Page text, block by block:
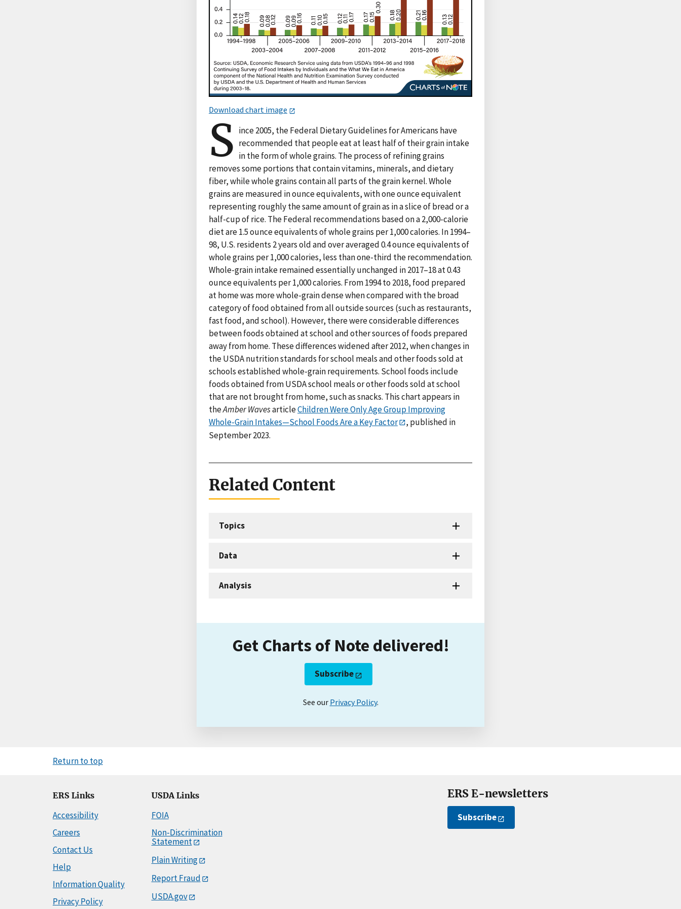
Download chart image
S ince 2005, the Federal Dietary Guidelines for Americans have
recommended that people eat at least half of their grain intake
in the form of whole grains. The process of refining grains
removes some portions that contain vitamins, minerals, and dietary
fiber, while whole grains contain all parts of the grain kernel. Whole
grains are measured in ounce equivalents, with one ounce equivalent
representing roughly the same amount of grain as in a slice of bread or a
half-cup of rice. The Federal recommendations based on a 2,000-calorie
diet are 1.5 ounce equivalents of whole grains per 1,000 calories. In 1994–
98, U.S. residents 2 years old and over averaged 0.4 ounce equivalents of
whole grains per 1,000 calories, less than one-third the recommendation.
Whole-grain intake remained essentially unchanged in 2017–18 at 0.43
ounce equivalents per 1,000 calories. From 1994 to 2018, food prepared
at home was more whole-grain dense when compared with the broad
category of food obtained from all outside sources (such as restaurants,
fast food, and school). However, there were considerable differences
between foods obtained at school and other sources of foods prepared
away from home. These differences widened after 2012, when changes in
the USDA nutrition standards for school meals and other foods sold at
schools established whole-grain requirements. School foods include
foods obtained from USDA school meals or other foods sold at school
that are not brought from home, such as snacks. This chart appears in
theAmber WavesarticleChildren Were Only Age Group Improving
Whole-Grain Intakes—School Foods Are a Key Factor
, published in
September 2023.
Related Content
Topics
Data
Analysis
Get Charts of Note delivered!
Subscribe
See our Privacy Policy.
Return to top
ERS Links
Accessibility
Careers
Contact Us
Help
Information Quality
Privacy Policy
USDA Links
FOIA
Non-Discrimination
Statement
Plain Writing
Report Fraud
USDA.gov
ERS E-newsletters
Subscribe